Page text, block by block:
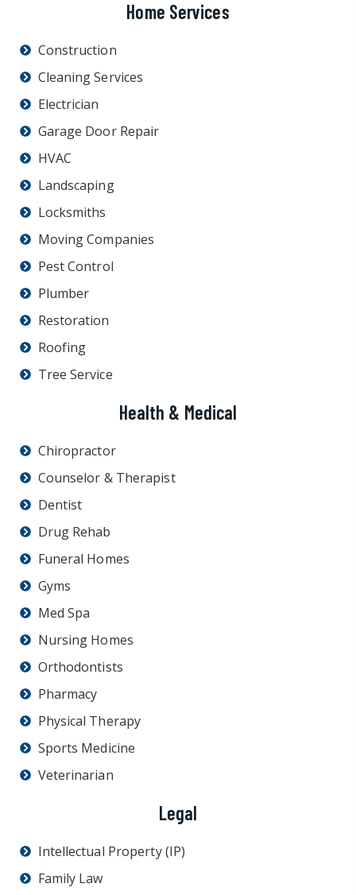
Home Services
Construction
Cleaning Services
Electrician
Garage Door Repair
HVAC
Landscaping
Locksmiths
Moving Companies
Pest Control
Plumber
Restoration
Roofing
Tree Service
Health & Medical
Chiropractor
Counselor & Therapist
Dentist
Drug Rehab
Funeral Homes
Gyms
Med Spa
Nursing Homes
Orthodontists
Pharmacy
Physical Therapy
Sports Medicine
Veterinarian
Legal
Intellectual Property (IP)
Family Law